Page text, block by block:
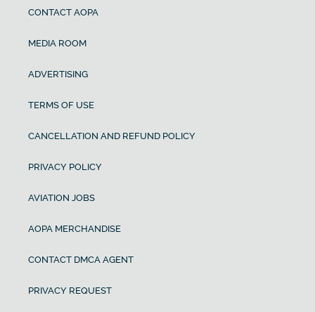
CONTACT AOPA
MEDIA ROOM
ADVERTISING
TERMS OF USE
CANCELLATION AND REFUND POLICY
PRIVACY POLICY
AVIATION JOBS
AOPA MERCHANDISE
CONTACT DMCA AGENT
PRIVACY REQUEST